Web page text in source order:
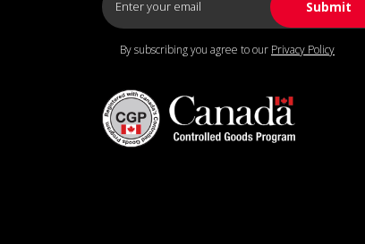
By subscribing you agree to our Privacy Policy